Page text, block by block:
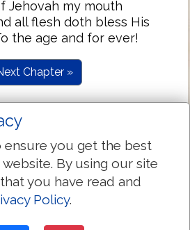
Jehovah my mouth
all flesh doth bless His
the age and for ever!
Chapter »
ensure you get the best
By using our site
you have read and
Policy.